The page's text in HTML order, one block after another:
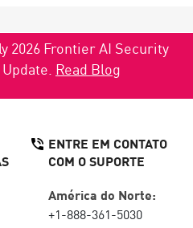
2026 Frontier AI Security
Read Blog
ENTRE EM CONTATO
COM O SUPORTE
América do Norte:
+1-888-361-5030